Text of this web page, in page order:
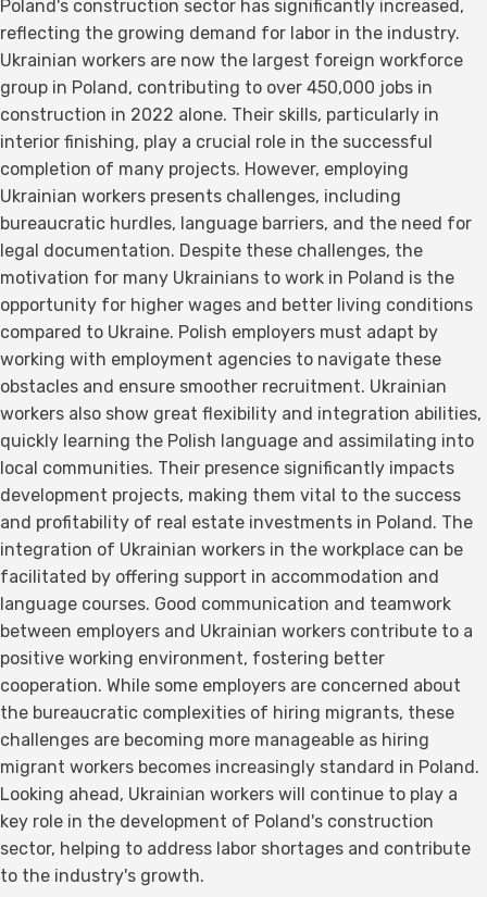
Poland's construction sector has significantly increased,
reflecting the growing demand for labor in the industry.
Ukrainian workers are now the largest foreign workforce
group in Poland, contributing to over 450,000 jobs in
construction in 2022 alone. Their skills, particularly in
interior finishing, play a crucial role in the successful
completion of many projects. However, employing
Ukrainian workers presents challenges, including
bureaucratic hurdles, language barriers, and the need for
legal documentation. Despite these challenges, the
motivation for many Ukrainians to work in Poland is the
opportunity for higher wages and better living conditions
compared to Ukraine. Polish employers must adapt by
working with employment agencies to navigate these
obstacles and ensure smoother recruitment. Ukrainian
workers also show great flexibility and integration abilities,
quickly learning the Polish language and assimilating into
local communities. Their presence significantly impacts
development projects, making them vital to the success
and profitability of real estate investments in Poland. The
integration of Ukrainian workers in the workplace can be
facilitated by offering support in accommodation and
language courses. Good communication and teamwork
between employers and Ukrainian workers contribute to a
positive working environment, fostering better
cooperation. While some employers are concerned about
the bureaucratic complexities of hiring migrants, these
challenges are becoming more manageable as hiring
migrant workers becomes increasingly standard in Poland.
Looking ahead, Ukrainian workers will continue to play a
key role in the development of Poland's construction
sector, helping to address labor shortages and contribute
to the industry's growth.